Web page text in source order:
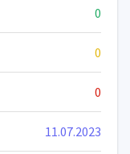
0
0
0
11.07.2023